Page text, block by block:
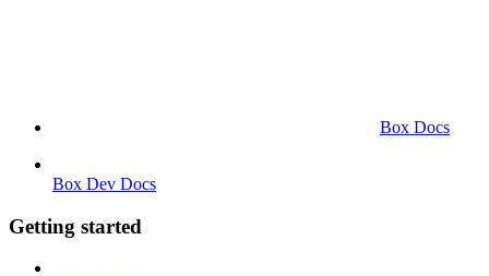
Box Docs
Box Dev Docs
Getting started